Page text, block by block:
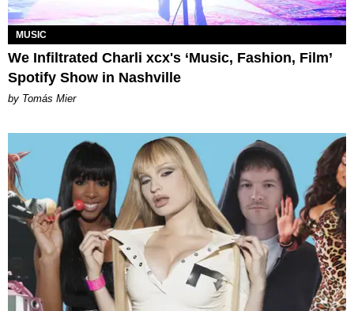
MUSIC
We Infiltrated Charli xcx's ‘Music, Fashion, Film’
Spotify Show in Nashville
by Tomás Mier